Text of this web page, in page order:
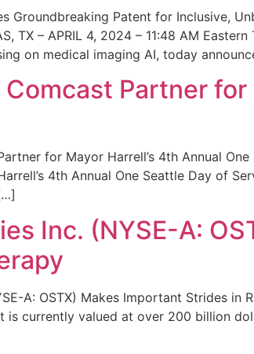
Groundbreaking Patent for Inclusive,
TX – APRIL 4, 2024 – 11:48 AM
on medical imaging AI, today
Comcast Partner
for Mayor Harrell’s 4th Annual
4th Annual One Seattle Day of
Inc. (NYSE-A:
A: OSTX) Makes Important Strides in
is currently valued at over 200 billion